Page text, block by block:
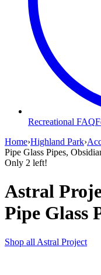
Recreational FAQ
Home›Highland Park›
Pipe Glass Pipes,
Only 2 left!
Astral
Pipe Glass
Shop all Astral Project